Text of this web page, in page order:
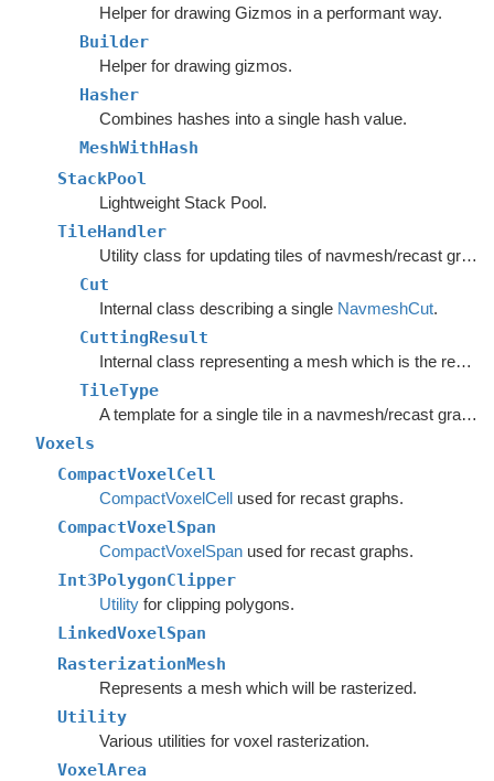
Helper for drawing Gizmos in a performant way.
Builder
Helper for drawing gizmos.
Hasher
Combines hashes into a single hash value.
MeshWithHash
StackPool
Lightweight Stack Pool.
TileHandler
Utility class for updating tiles of navmesh/recast graphs.
Cut
Internal class describing a single NavmeshCut.
CuttingResult
Internal class representing a mesh which is the result of the CutPoly method.
TileType
A template for a single tile in a navmesh/recast graph.
Voxels
CompactVoxelCell
CompactVoxelCellused for recast graphs.
CompactVoxelSpan
CompactVoxelSpanused for recast graphs.
Int3PolygonClipper
Utilityfor clipping polygons.
LinkedVoxelSpan
RasterizationMesh
Represents a mesh which will be rasterized.
Utility
Various utilities for voxel rasterization.
VoxelArea